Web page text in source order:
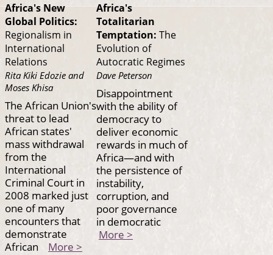
Africa's New
Global Politics:
Regionalism in
International
Relations
Rita Kiki Edozie and
Moses Khisa
The African Union's
threat to lead
African states'
mass withdrawal
from the
International
Criminal Court in
2008 marked just
one of many
encounters that
demonstrate
African More >
Africa's
Totalitarian
Temptation: The
Evolution of
Autocratic Regimes
Dave Peterson
Disappointment
with the ability of
democracy to
deliver economic
rewards in much of
Africa—and with
the persistence of
instability,
corruption, and
poor governance
in democratic
More >